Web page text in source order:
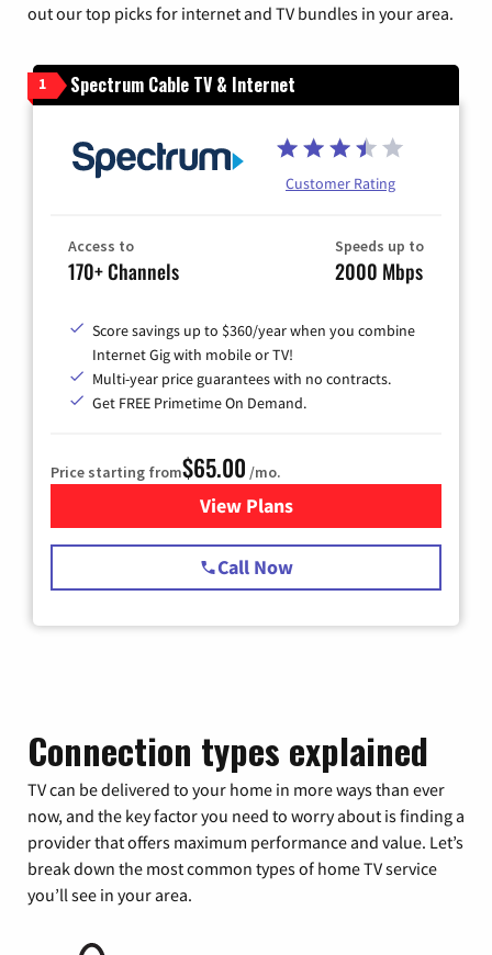
out our top picks for internet and TV bundles in your area.
1 Spectrum Cable TV & Internet
Customer Rating
Access to
170+ Channels
Speeds up to
2000 Mbps
Score savings up to $360/year when you combine
Internet Gig with mobile or TV!
Multi-year price guarantees with no contracts.
Get FREE Primetime On Demand.
Price starting from$65.00 /mo.
View Plansfor Spectrum Cable TV &
Call Now
Connection types explained
TV can be delivered to your home in more ways than ever
now, and the key factor you need to worry about is finding a
provider that offers maximum performance and value. Let’s
break down the most common types of home TV service
you’ll see in your area.